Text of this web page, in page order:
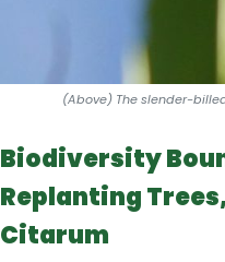
(Above) The slender-
Biodiversity
Replanting
Citarum